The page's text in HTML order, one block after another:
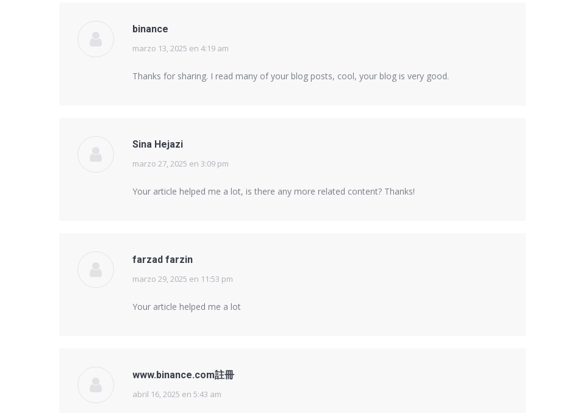
binance
says:
marzo 13, 2025 en 4:19 am
Thanks for sharing. I read many of your blog posts, cool, your blog is very good.
Sina Hejazi
says:
marzo 27, 2025 en 3:09 pm
Your article helped me a lot, is there any more related content? Thanks!
farzad farzin
says:
marzo 29, 2025 en 11:53 pm
Your article helped me a lot
www.binance.com註冊
says:
abril 16, 2025 en 5:43 am